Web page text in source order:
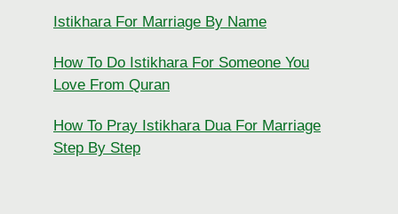
Istikhara For Marriage By Name
How To Do Istikhara For Someone You
Love From Quran
How To Pray Istikhara Dua For Marriage
Step By Step